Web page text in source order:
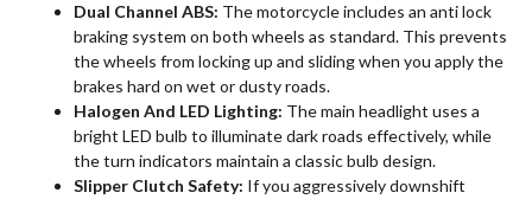
Dual Channel ABS: The motorcycle includes an anti lock
braking system on both wheels as standard. This prevents
the wheels from locking up and sliding when you apply the
brakes hard on wet or dusty roads.
Halogen And LED Lighting: The main headlight uses a
bright LED bulb to illuminate dark roads effectively, while
the turn indicators maintain a classic bulb design.
Slipper Clutch Safety: If you aggressively downshift